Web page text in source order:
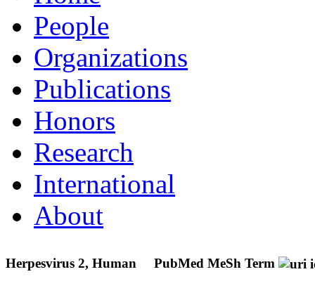
People
Organizations
Publications
Honors
Research
International
About
Herpesvirus 2, Human PubMed MeSh Term